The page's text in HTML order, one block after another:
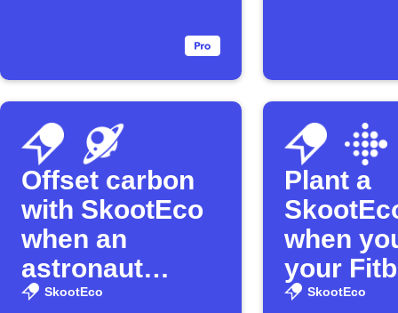
Offset carbon
with SkootEco
when an
astronaut
enters space
SkootEco
Plant a
when
your
SkootEco